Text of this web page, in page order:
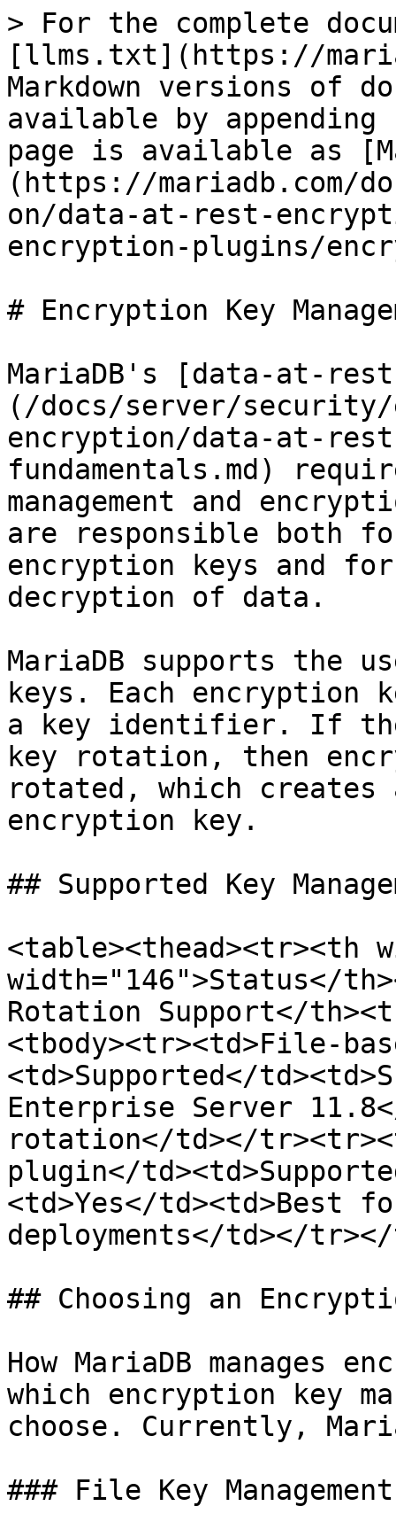
> For the complete
[llms.txt](https://
Markdown versions of
available by
page is available as
(https://mariadb.com/
on/data-at-rest-
encryption-plugins/
# Encryption Key
MariaDB's [data-at-
(/docs/server/
encryption/data-at-
fundamentals.md)
management and
are responsible both
encryption keys and
decryption of data.
MariaDB supports the
keys. Each encryption
a key identifier. If
key rotation, then
rotated, which creates
encryption key.
## Supported Key
<table><thead><tr><th
width="146">Status</
Rotation Support</
<tbody><tr><td>File-
<td>Supported</
Enterprise Server
rotation</td></
plugin</
<td>Yes</td><td>Best
deployments</td></
## Choosing an
How MariaDB manages
which encryption key
choose. Currently,
### File Key